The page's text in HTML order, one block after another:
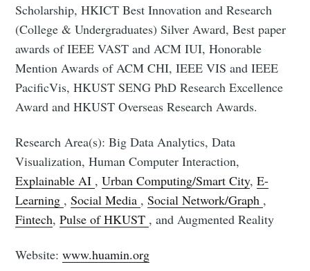
Scholarship, HKICT Best Innovation and Research
(College & Undergraduates) Silver Award, Best paper
awards of IEEE VAST and ACM IUI, Honorable
Mention Awards of ACM CHI, IEEE VIS and IEEE
PacificVis, HKUST SENG PhD Research Excellence
Award and HKUST Overseas Research Awards.
Research Area(s): Big Data Analytics, Data
Visualization, Human Computer Interaction,
Explainable AI ,Urban Computing/Smart City,E-
Learning ,Social Media ,Social Network/Graph ,
Fintech,Pulse of HKUST , and Augmented Reality
Website:www.huamin.org